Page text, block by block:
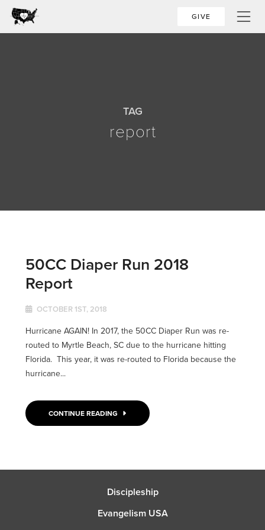
GIVE
TAG
report
50CC Diaper Run 2018
Report
OCTOBER 1ST, 2018
Hurricane AGAIN! In 2017, the 50CC Diaper Run was re-
routed to Myrtle Beach, SC due to the hurricane hitting
Florida. This year, it was re-routed to Florida because the
hurricane...
CONTINUE READING
Discipleship
Evangelism USA